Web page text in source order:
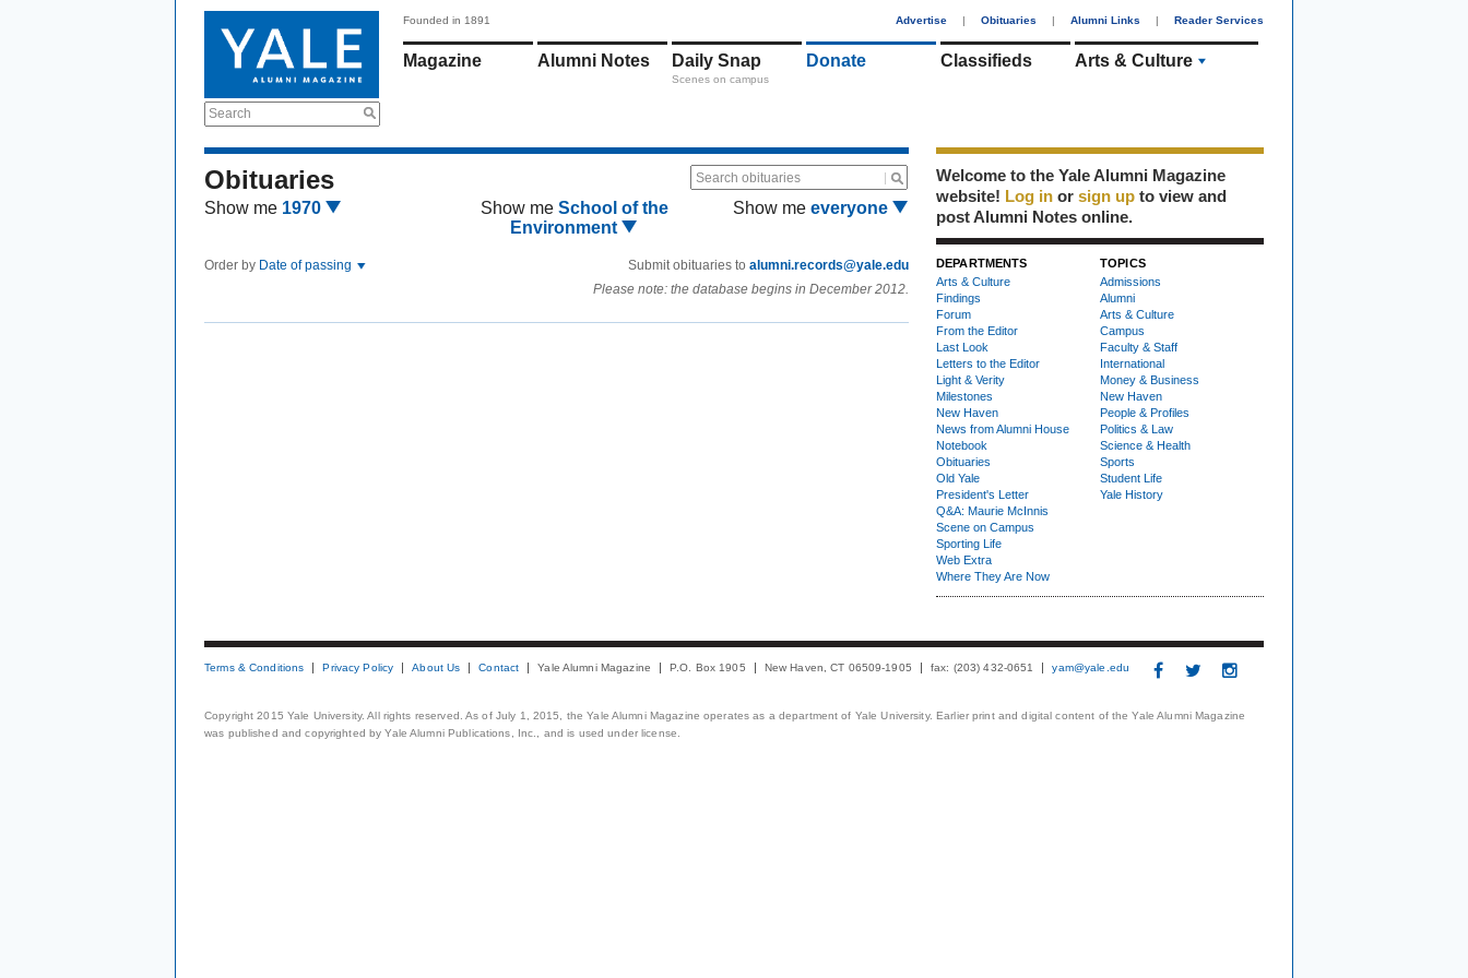
Search
Founded in 1891 Advertise | Obituaries | Alumni Links | Reader Services
Magazine Alumni Notes Daily Snap
Scenes on campus
Donate Classifieds Arts & Culture
Obituaries Search obituaries
Show me 1970 Show me School of the
Environment
Show me everyone
Order by Date of passing Submit obituaries to alumni.records@yale.edu
Please note: the database begins in December 2012.
Welcome to the Yale Alumni Magazine
website! Log in or sign up to view and
post Alumni Notes online.
DEPARTMENTS
Arts & Culture
Findings
Forum
From the Editor
Last Look
Letters to the Editor
Light & Verity
Milestones
New Haven
News from Alumni House
Notebook
Obituaries
Old Yale
President's Letter
Q&A: Maurie McInnis
Scene on Campus
Sporting Life
Web Extra
Where They Are Now
TOPICS
Admissions
Alumni
Arts & Culture
Campus
Faculty & Staff
International
Money & Business
New Haven
People & Profiles
Politics & Law
Science & Health
Sports
Student Life
Yale History
Terms & Conditions Privacy Policy About Us Contact Yale Alumni Magazine P.O. Box 1905 New Haven, CT 06509-1905 fax: (203) 432-0651 yam@yale.edu
Copyright 2015 Yale University. All rights reserved. As of July 1, 2015, the Yale Alumni Magazine operates as a department of Yale University. Earlier print and digital content of the Yale Alumni Magazine
was published and copyrighted by Yale Alumni Publications, Inc., and is used under license.